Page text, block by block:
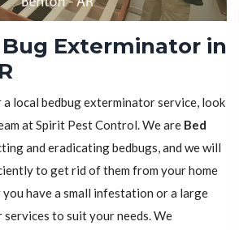
Exterminator in
local bedbug exterminator service, look
at Spirit Pest Control. We are Bed
and eradicating bedbugs, and we will
to get rid of them from your home
have a small infestation or a large
to suit your needs. We